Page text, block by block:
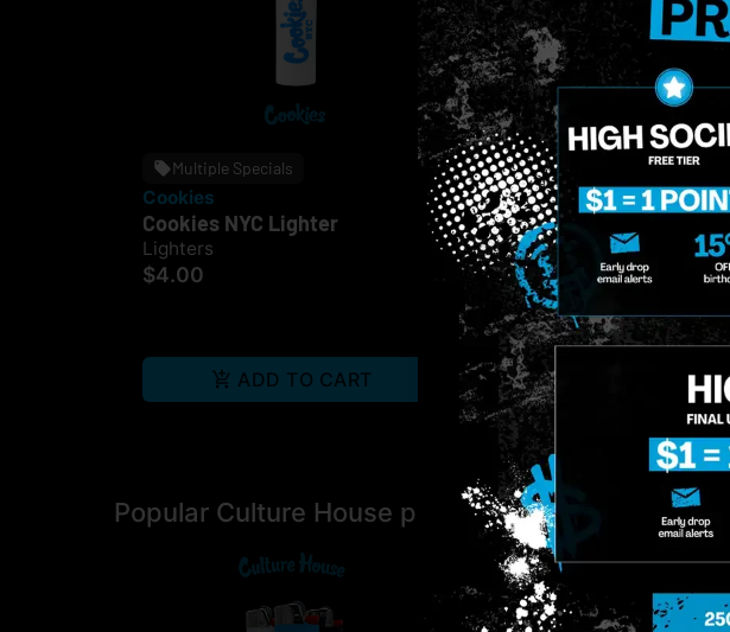
Multiple Specials
Cookies
Cookies NYC Lighter
Lighters
$4.00
ADD TO CART
Multiple Specials
CUE II
CUE II Classic Lighter |
Assorted Colors
Lighters
$2.00
ADD TO CART
Popular Culture House products